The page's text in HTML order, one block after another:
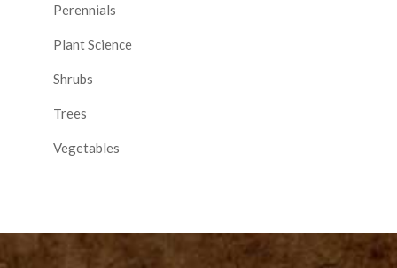
Perennials
Plant Science
Shrubs
Trees
Vegetables